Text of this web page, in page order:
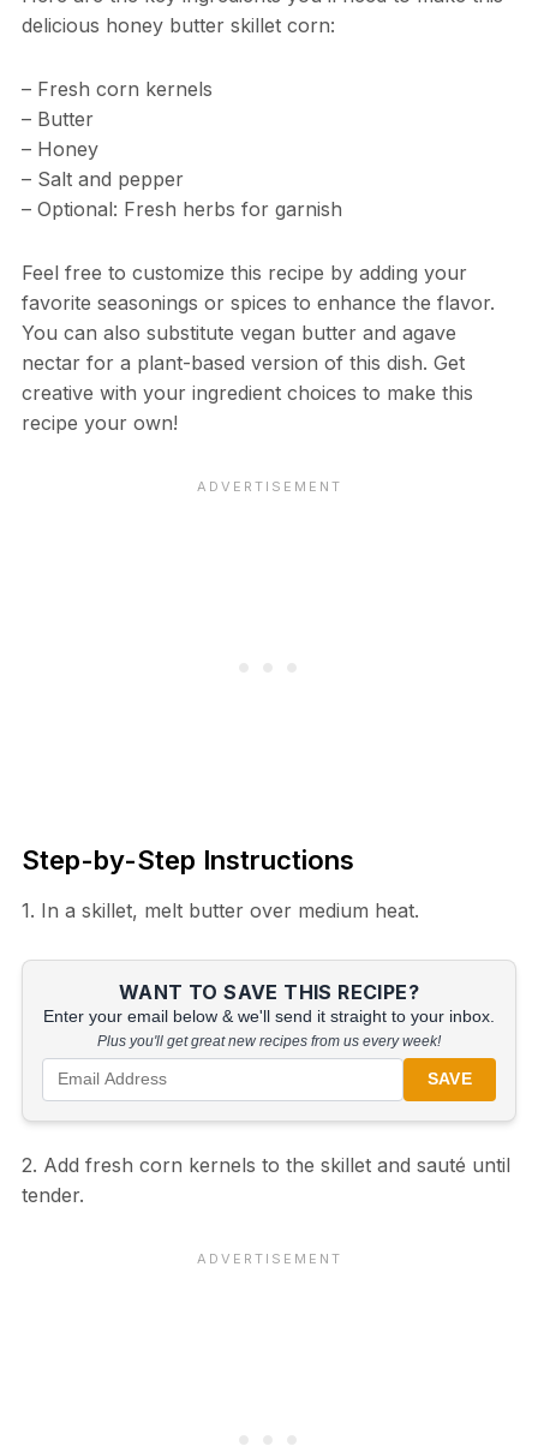
delicious honey butter skillet corn:
– Fresh corn kernels
– Butter
– Honey
– Salt and pepper
– Optional: Fresh herbs for garnish
Feel free to customize this recipe by adding your
favorite seasonings or spices to enhance the flavor.
You can also substitute vegan butter and agave
nectar for a plant-based version of this dish. Get
creative with your ingredient choices to make this
recipe your own!
Step-by-Step Instructions
1. In a skillet, melt butter over medium heat.
WANT TO SAVE THIS RECIPE?
Enter your email below & we'll send it straight to your inbox.
Plus you'll get great new recipes from us every week!
SAVE
2. Add fresh corn kernels to the skillet and sauté until
tender.